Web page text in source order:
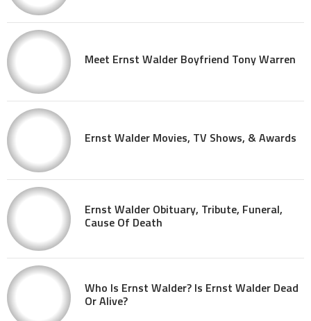
Meet Ernst Walder Boyfriend Tony Warren
Ernst Walder Movies, TV Shows, & Awards
Ernst Walder Obituary, Tribute, Funeral,
Cause Of Death
Who Is Ernst Walder? Is Ernst Walder Dead
Or Alive?